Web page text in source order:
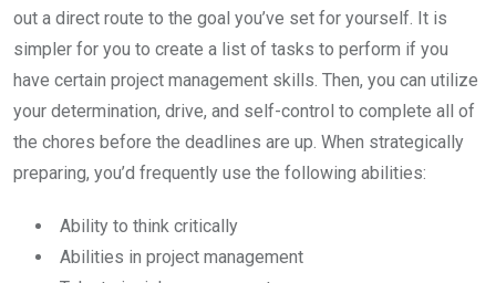
out a direct route to the goal you’ve set for yourself. It is
simpler for you to create a list of tasks to perform if you
have certain project management skills. Then, you can utilize
your determination, drive, and self-control to complete all of
the chores before the deadlines are up. When strategically
preparing, you’d frequently use the following abilities:
Ability to think critically
Abilities in project management